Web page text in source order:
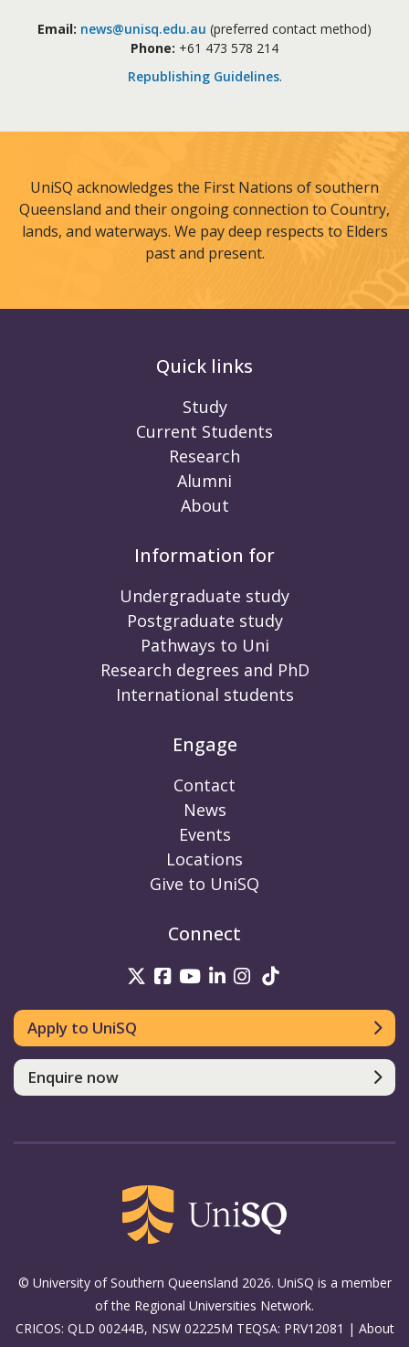
Email: news@unisq.edu.au (preferred contact method)
Phone: +61 473 578 214
Republishing Guidelines.
UniSQ acknowledges the First Nations of southern
Queensland and their ongoing connection to Country,
lands, and waterways. We pay deep respects to Elders
past and present.
Quick links
Study
Current Students
Research
Alumni
About
Information for
Undergraduate study
Postgraduate study
Pathways to Uni
Research degrees and PhD
International students
Engage
Contact
News
Events
Locations
Give to UniSQ
Connect
UniSQ on Twitter
UniSQ on Facebook
UniSQ on Youtube
UniSQ on linkedin
UniSQ on
Apply to UniSQ
Enquire now
© University of Southern Queensland 2026. UniSQ is a member
of the Regional Universities Network.
CRICOS: QLD 00244B, NSW 02225M TEQSA: PRV12081 | About